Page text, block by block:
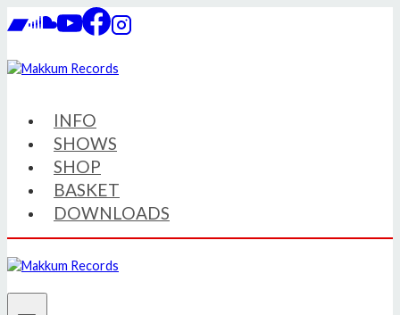
to
INFO
SHOWS
SHOP
BASKET
DOWNLOADS